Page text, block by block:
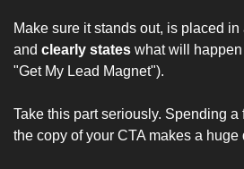
Make sure it stands out, is placed
and clearly states what will
"Get My Lead Magnet").
Take this part seriously. Spending a
the copy of your CTA makes a huge